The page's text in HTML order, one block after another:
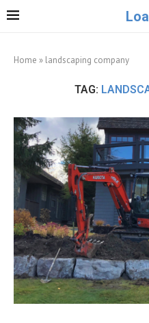
Home » landscaping company
TAG: